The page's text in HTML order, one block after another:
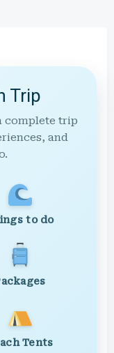
Trip
complete trip
and
to do
Tents